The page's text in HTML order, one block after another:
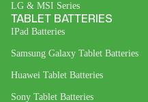
LG & MSI Series
TABLET BATTERIES
IPad Batteries
Samsung Galaxy Tablet Batteries
Huawei Tablet Batteries
Sony Tablet Batteries